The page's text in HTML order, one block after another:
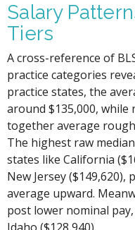
Salary
Tiers
A cross-reference of
practice categories
practice states, the
around $135,000, while
together average
The highest raw
states like California
New Jersey
average upward.
post lower nominal